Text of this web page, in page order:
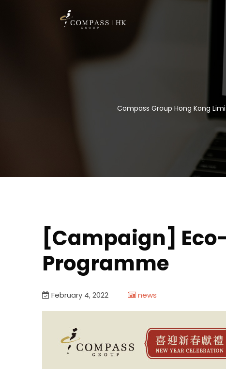
Compass Group Hong Kong
[Campaign]
Programme
February 4, 2022 news